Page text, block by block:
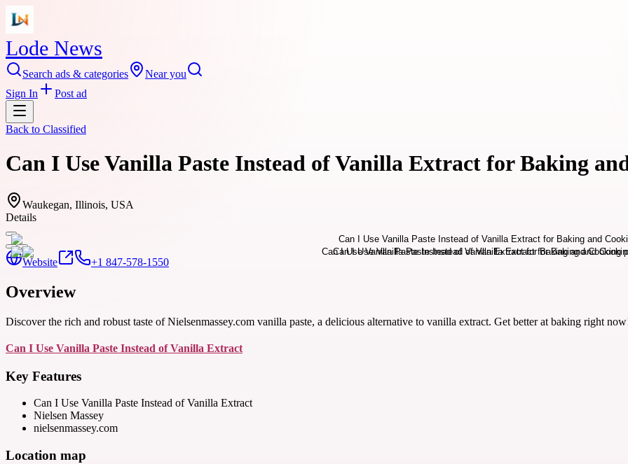
Lode News
Search ads & categories
Near you
Sign In
Post ad
Back to Classified
Can I Use Vanilla Paste Instead of Vanilla Extract for Baking
Waukegan, Illinois, USA
Details
Website +1 847-578-1550
Overview
Discover the rich and robust taste of Nielsenmassey.com vanilla paste, a delicious alternative to vanilla extract. Get better at baking right
Can I Use Vanilla Paste Instead of Vanilla Extract
Key Features
Can I Use Vanilla Paste Instead of Vanilla Extract
Nielsen Massey
nielsenmassey.com
Location map